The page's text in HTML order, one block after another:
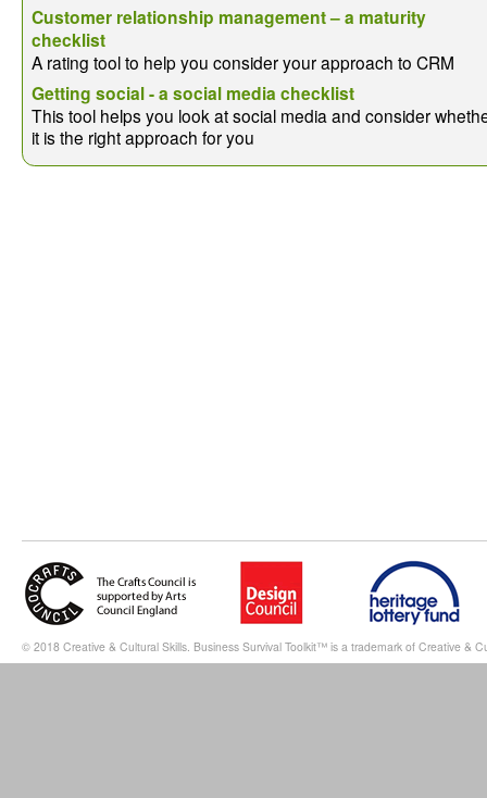
Customer relationship management – a maturity
checklist
A rating tool to help you consider your approach to CRM
Getting social - a social media checklist
This tool helps you look at social media and consider
it is the right approach for you
© 2018 Creative & Cultural Skills. Business Survival Toolkit™ is a trademark of Creative &